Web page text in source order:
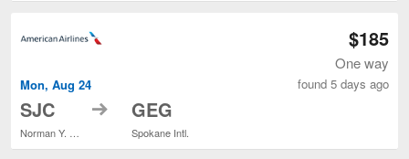
Mon, Aug 24
SJC to GEG
Spokane Intl.
$185
One way
found 5 days ago